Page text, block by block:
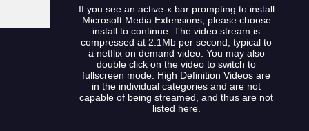
If you see an active-x bar prompting to install
Microsoft Media Extensions, please choose
install to continue. The video stream is
compressed at 2.1Mb per second, typical to
a netflix on demand video. You may also
double click on the video to switch to
fullscreen mode. High Definition Videos are
in the individual categories and are not
capable of being streamed, and thus are not
listed here.